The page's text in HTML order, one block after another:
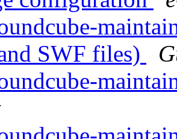
SWF files)